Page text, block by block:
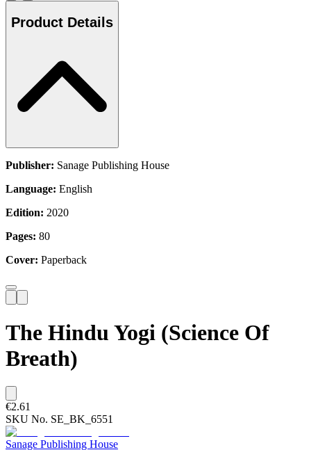
Product Details
Publisher: Sanage Publishing House
Language: English
Edition: 2020
Pages: 80
Cover: Paperback
The Hindu Yogi (Science Of
Breath)
€2.61
SKU No. SE_BK_6551
Sanage Publishing House